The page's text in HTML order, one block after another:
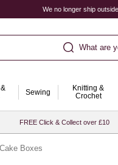
We no longer ship
What are
Sewing
Knitting &
Crochet
FREE Click & Collect over £10
Cake Boxes